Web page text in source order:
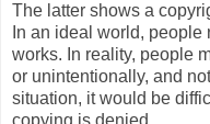
The latter shows a
In an ideal world, people
works. In reality, people
or unintentionally, and
situation, it would be